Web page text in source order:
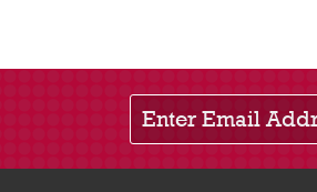
Enter Email Address